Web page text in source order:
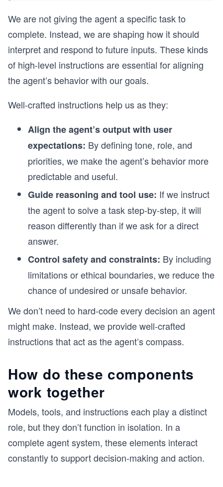
We are not giving the agent a specific task to
complete. Instead, we are shaping how it should
interpret and respond to future inputs. These kinds
of high-level instructions are essential for aligning
the agent’s behavior with our goals.
Well-crafted instructions help us as they:
Align the agent’s output with user
expectations: By defining tone, role, and
priorities, we make the agent’s behavior more
predictable and useful.
Guide reasoning and tool use: If we instruct
the agent to solve a task step-by-step, it will
reason differently than if we ask for a direct
answer.
Control safety and constraints: By including
limitations or ethical boundaries, we reduce the
chance of undesired or unsafe behavior.
We don’t need to hard-code every decision an agent
might make. Instead, we provide well-crafted
instructions that act as the agent’s compass.
How do these components
work together
Models, tools, and instructions each play a distinct
role, but they don’t function in isolation. In a
complete agent system, these elements interact
constantly to support decision-making and action.